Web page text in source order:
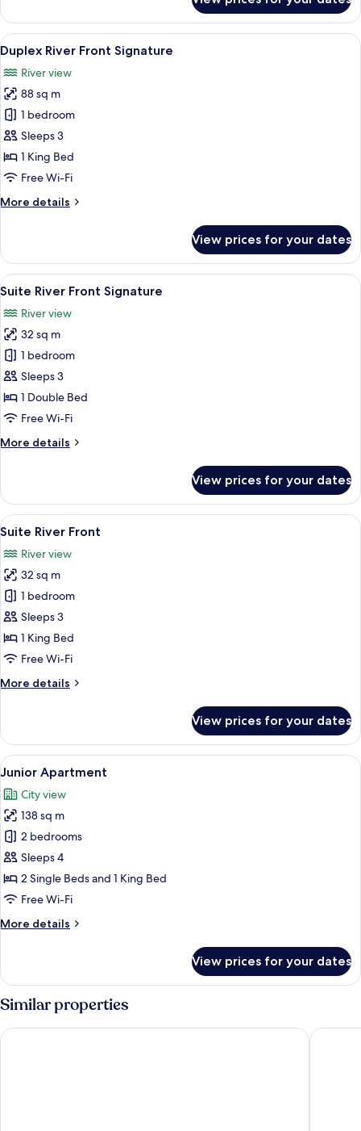
River
View
View
all
photos
for
Duplex
River
Front
Signature
A modern bathroom with a bathtub,
10
Duplex River Front Signature
River view
88 sq m
1 bedroom
Sleeps 3
1 King Bed
Free Wi-Fi
More details
More
River
Front
Signature
View prices for your dates
View
all
photos
for
Suite
River
Front
Signature
A modern hotel room with a large
5
Suite River Front Signature
River view
32 sq m
1 bedroom
Sleeps 3
1 Double Bed
Free Wi-Fi
More details
More
River
Front
Signature
View prices for your dates
View
all
photos
for
Suite
River
Front
A hotel room with a large bed, a
5
Suite River Front
River view
32 sq m
1 bedroom
Sleeps 3
1 King Bed
Free Wi-Fi
More details
More
River
Front
View prices for your dates
View
all
photos
for
Junior
Apartment
A modern hotel room with a large
3
Junior Apartment
City view
138 sq m
2 bedrooms
Sleeps 4
2 Single Beds and 1 King Bed
Free Wi-Fi
More details
More
Apartment
View prices for your dates
Similar properties
Sanouva Danang Hotel Brilliant